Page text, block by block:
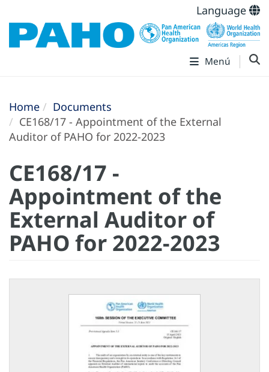
Language
Menú
Home
Documents
CE168/17 - Appointment of the External
Auditor of PAHO for 2022-2023
CE168/17 -
Appointment of the
External Auditor of
PAHO for 2022-2023